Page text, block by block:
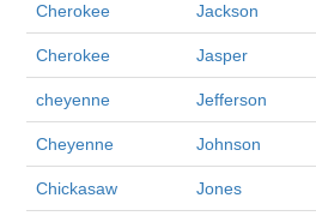
Cherokee Jackson
Cherokee Jasper
cheyenne Jefferson
Cheyenne Johnson
Chickasaw Jones